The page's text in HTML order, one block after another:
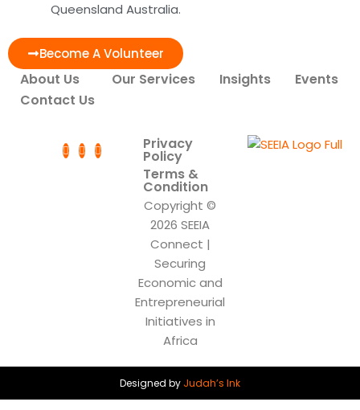
Queensland Australia.
Become A Volunteer
About Us Our Services Insights
Events
Contact Us
Privacy
Policy
Terms &
Condition
Copyright ©
2026 SEEIA
Connect |
Securing
Economic and
Entrepreneurial
Initiatives in
Africa
Designed by Judah’s Ink